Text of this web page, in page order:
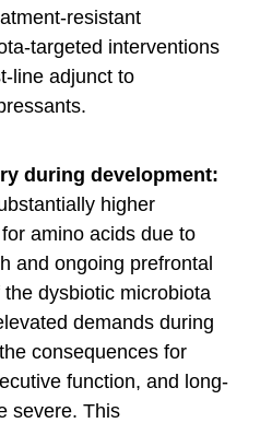
resistant
targeted interventions
line adjunct to
during development:
higher
amino acids due to
and ongoing prefrontal
dysbiotic microbiota
demands during
consequences for
function, and long-
severe. This